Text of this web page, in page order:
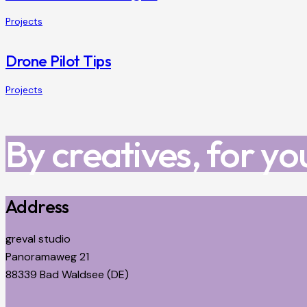
Projects
Drone Pilot Tips
Projects
By creatives, for
Address
greval studio
Panoramaweg 21
88339 Bad Waldsee (DE)